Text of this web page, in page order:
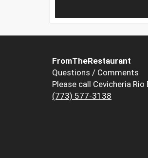
FromTheRestaurant
Questions / Comments
Please call Cevicheria Rio
(773) 577-3138